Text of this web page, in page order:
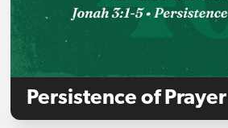
Persistence of Prayer